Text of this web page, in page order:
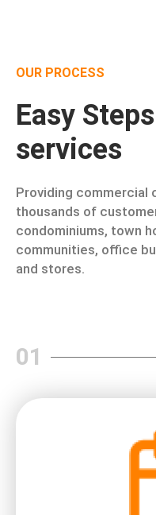
OUR PROCESS
Easy
services
Providing
thousands of
condominiums, town
communities, office
and stores.
01